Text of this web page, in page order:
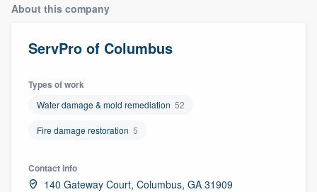
About this company
ServPro of Columbus
Types of work
Water damage & mold remediation 52
Fire damage restoration 5
Contact info
140 Gateway Court, Columbus, GA 31909